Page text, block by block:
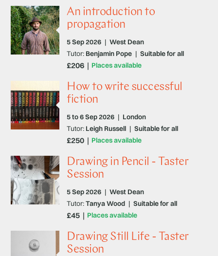
An introduction to
propagation
5 Sep 2026 | West Dean
Places available
Tutor: Benjamin Pope | Suitable for all
£206
How to write successful
fiction
5 to 6 Sep 2026 | London
Places available
Tutor: Leigh Russell | Suitable for all
£250
Drawing in Pencil - Taster
Session
5 Sep 2026 | West Dean
Places available
Tutor:Tanya Wood | Suitable for all
£45
Drawing Still Life - Taster
Session